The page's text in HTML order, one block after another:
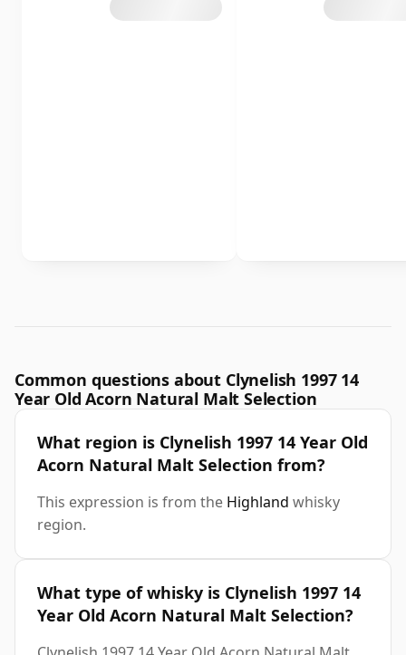
Common questions about Clynelish 1997 14
Year Old Acorn Natural Malt Selection
What region is Clynelish 1997 14 Year Old
Acorn Natural Malt Selection from?
This expression is from the Highland whisky
region.
What type of whisky is Clynelish 1997 14
Year Old Acorn Natural Malt Selection?